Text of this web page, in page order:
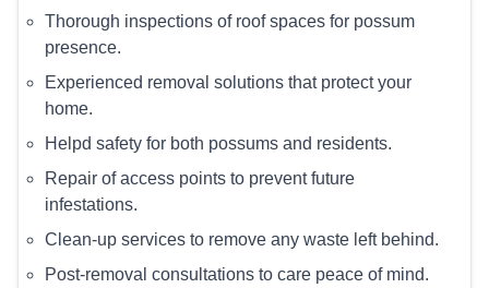
Thorough inspections of roof spaces for possum
presence.
Experienced removal solutions that protect your
home.
Helpd safety for both possums and residents.
Repair of access points to prevent future
infestations.
Clean-up services to remove any waste left behind.
Post-removal consultations to care peace of mind.